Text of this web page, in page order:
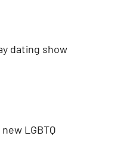
dating show
LGBTQ